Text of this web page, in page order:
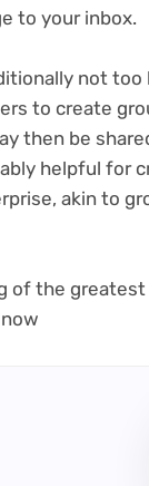
to your inbox.
not
to create
then be
helpful for
akin to
of the